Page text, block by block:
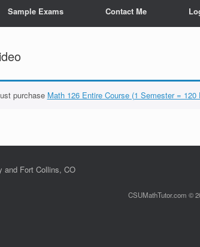
Sample Exams Contact Me
purchase Math 126 Entire Course (1 Semester = 120
and Fort Collins, CO
CSUMathTutor.com ©